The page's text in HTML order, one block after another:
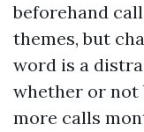
beforehand
themes, but
word is a
whether or not
more calls